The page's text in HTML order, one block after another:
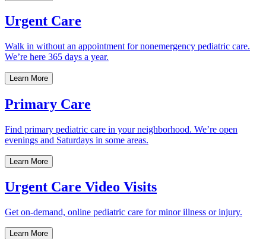
Urgent Care
Walk in without an appointment for nonemergency pediatric care.
We’re here 365 days a year.
Learn More
Primary Care
Find primary pediatric care in your neighborhood. We’re open
evenings and Saturdays in some areas.
Learn More
Urgent Care Video Visits
Get on-demand, online pediatric care for minor illness or injury.
Learn More